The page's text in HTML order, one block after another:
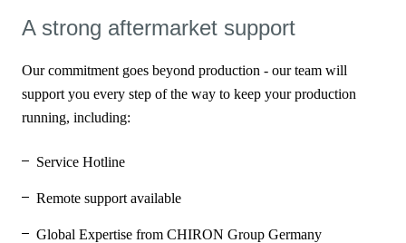
A strong aftermarket support
Our commitment goes beyond production - our team will
support you every step of the way to keep your production
running, including:
Service Hotline
Remote support available
Global Expertise from CHIRON Group Germany